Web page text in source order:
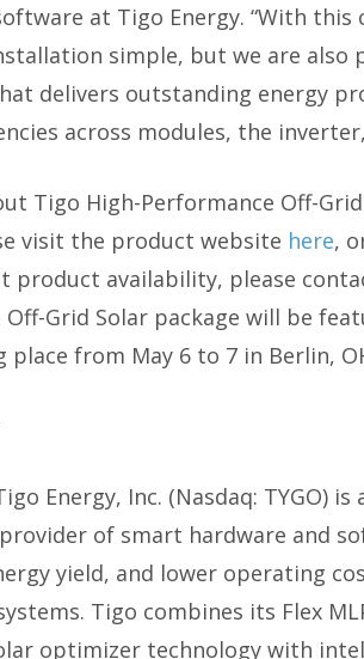
at Tigo Energy. “With
simple, but we are also
delivers outstanding energy
across modules, the
Tigo High-Performance Off-
visit the product website here,
product availability, please
Off-Grid Solar package will be
place from May 6 to 7 in Berlin,
Energy, Inc. (Nasdaq: TYGO)
of smart hardware and
yield, and lower operating
Tigo combines its Flex
optimizer technology with